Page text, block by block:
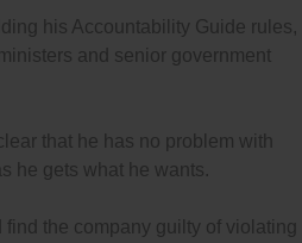
his Accountability Guide rules,
and senior government
that he has no problem with
he gets what he wants.
the company guilty of violating